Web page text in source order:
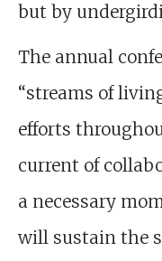
but by
The annual
“streams of
efforts
current of
a necessary
will sustain the